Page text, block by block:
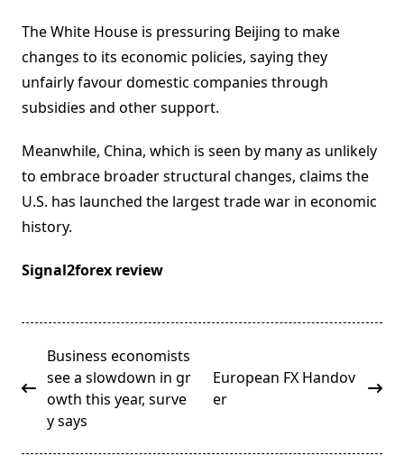
The White House is pressuring Beijing to make
changes to its economic policies, saying they
unfairly favour domestic companies through
subsidies and other support.
Meanwhile, China, which is seen by many as unlikely
to embrace broader structural changes, claims the
U.S. has launched the largest trade war in economic
history.
Signal2forex review
<span
class="nav-
subtitle
screen-
Business economists
see a slowdown in gr
owth this year, surve
y says
European FX Handov
er